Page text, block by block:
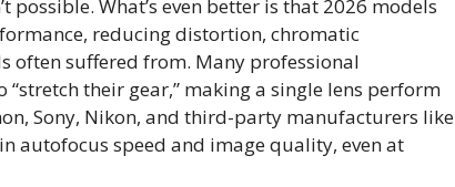
possible. What’s even better is that 2026 models
reducing distortion, chromatic
often suffered from. Many professional
their gear,” making a single lens perform
Sony, Nikon, and third-party manufacturers like
autofocus speed and image quality, even at